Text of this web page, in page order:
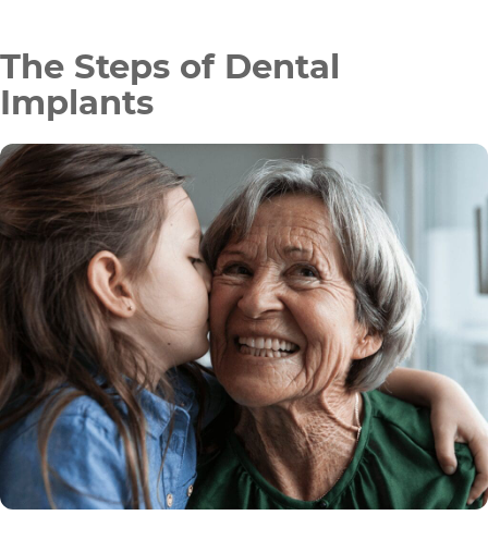
The Steps of Dental
Implants